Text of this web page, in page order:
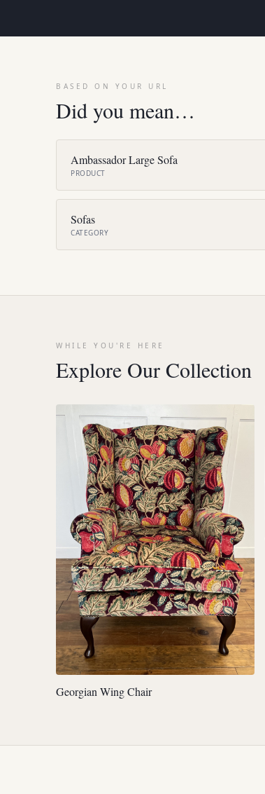
BASED ON YOUR URL
Did you mean…
Ambassador Large Sofa
PRODUCT
Sofas
CATEGORY
WHILE YOU'RE HERE
Explore Our Collection
Georgian Wing Chair